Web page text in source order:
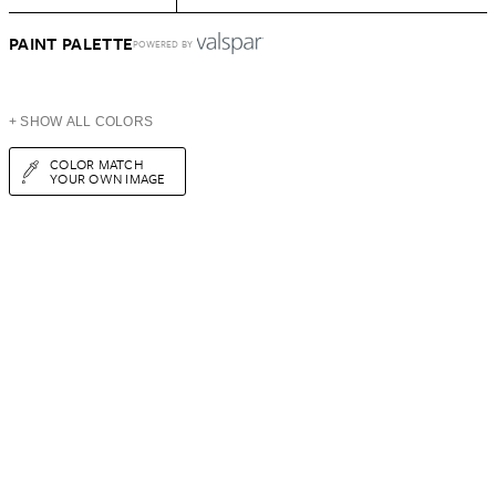
PAINT PALETTEPOWERED BY
+ SHOW ALL COLORS
COLOR MATCH
YOUR OWN IMAGE